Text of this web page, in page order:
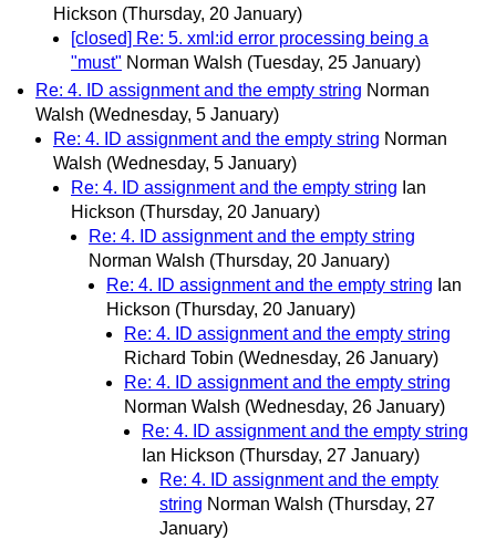
Hickson (Thursday, 20 January)
[closed] Re: 5. xml:id error processing being a
"must" Norman Walsh (Tuesday, 25 January)
Re: 4. ID assignment and the empty string Norman
Walsh (Wednesday, 5 January)
Re: 4. ID assignment and the empty string Norman
Walsh (Wednesday, 5 January)
Re: 4. ID assignment and the empty string Ian
Hickson (Thursday, 20 January)
Re: 4. ID assignment and the empty string
Norman Walsh (Thursday, 20 January)
Re: 4. ID assignment and the empty string Ian
Hickson (Thursday, 20 January)
Re: 4. ID assignment and the empty string
Richard Tobin (Wednesday, 26 January)
Re: 4. ID assignment and the empty string
Norman Walsh (Wednesday, 26 January)
Re: 4. ID assignment and the empty string
Ian Hickson (Thursday, 27 January)
Re: 4. ID assignment and the empty
string Norman Walsh (Thursday, 27
January)